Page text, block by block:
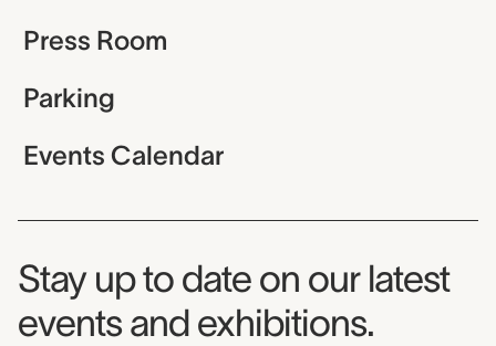
Press Room
Parking
Events Calendar
Museum Newsletter
Stay up to date on our latest
events and exhibitions.